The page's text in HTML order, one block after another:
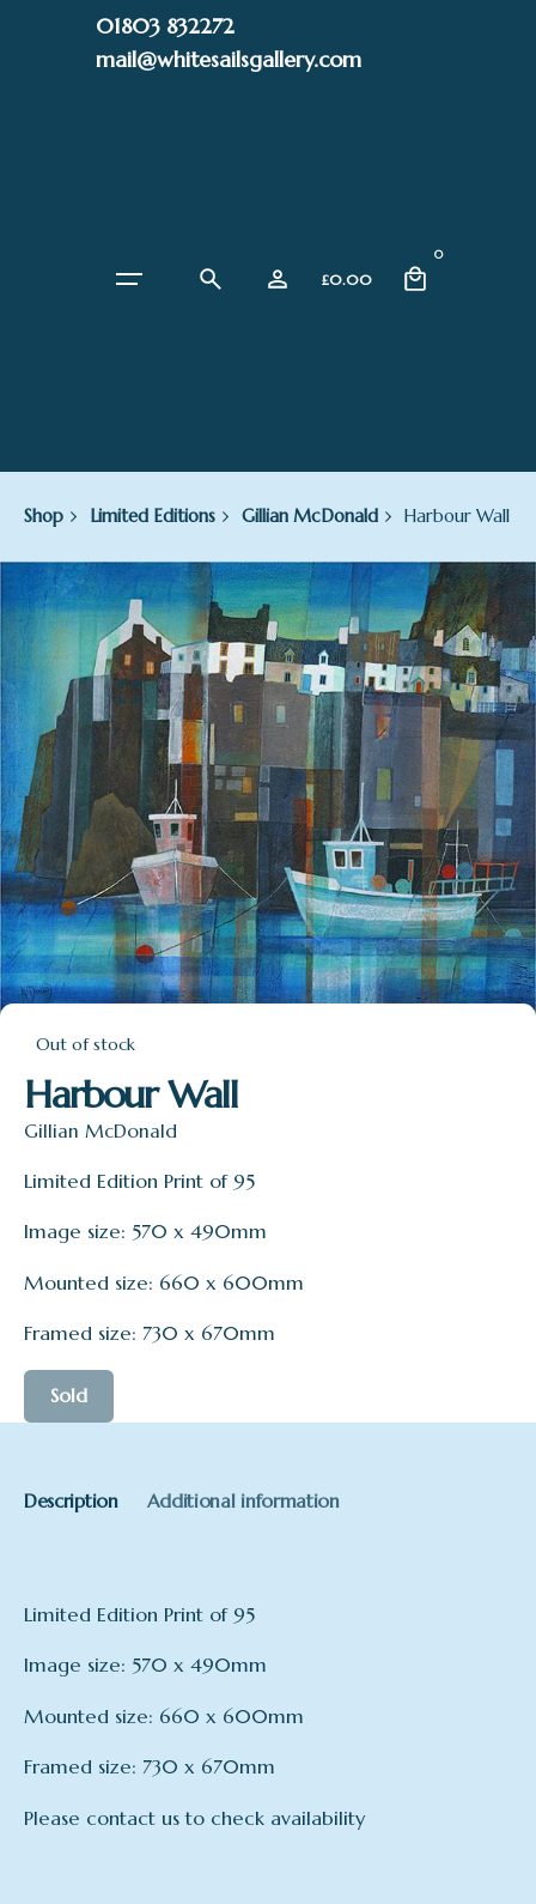
01803 832272
mail@whitesailsgallery.com
£0.00
0
Shop Limited Editions Gillian McDonald Harbour Wall
Out of stock
Harbour Wall
Gillian McDonald
Limited Edition Print of 95
Image size: 570 x 490mm
Mounted size: 660 x 600mm
Framed size: 730 x 670mm
Sold
Description Additional information
Limited Edition Print of 95
Image size: 570 x 490mm
Mounted size: 660 x 600mm
Framed size: 730 x 670mm
Please contact us to check availability